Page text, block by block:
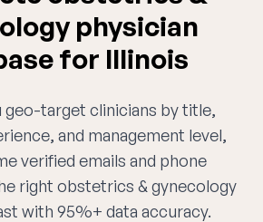
physician
for Illinois
geo-target clinicians by title,
and management level,
verified emails and phone
right obstetrics & gynecology
with 95%+ data accuracy.